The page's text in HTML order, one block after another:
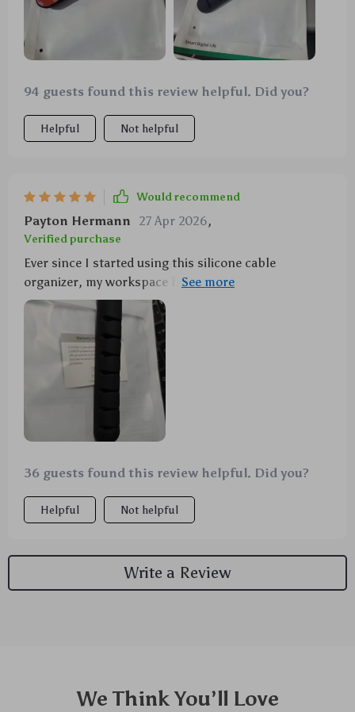
94 guests found this review helpful. Did you?
Helpful Not helpful
Would recommend
Payton Hermann 27 Apr 2026,
Verified purchase
Ever since I started using this silicone cable
organizer, my workspace has never looked neater.
It's a simple yet effective solution to the constant
problem of tangled wires from various devices like
USBs, headphones, and mouse cords. The material is
flexible and durable which makes it easy to use for
any cord size or type without causing damage. Its
compact design fits perfectly on my desk without
taking up too much space. A truly worthwhile
purchase!
36 guests found this review helpful. Did you?
Helpful Not helpful
Write a Review
We Think You’ll Love